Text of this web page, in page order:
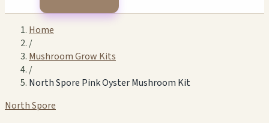
Home
/
Mushroom Grow Kits
/
North Spore Pink Oyster Mushroom Kit
North Spore